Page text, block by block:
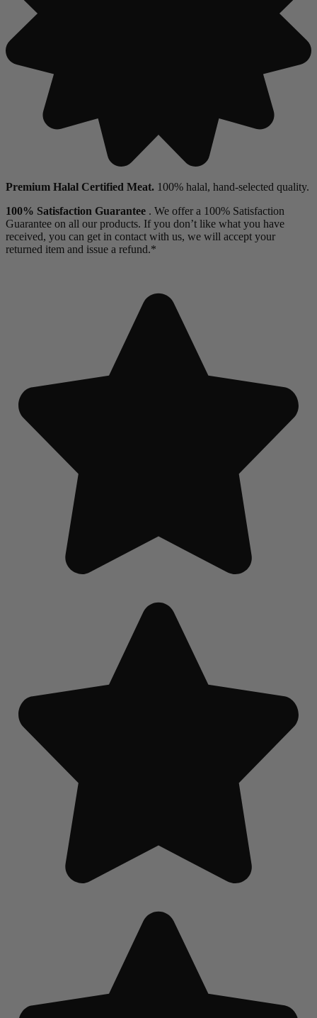
Premium Halal Certified Meat. 100% halal, hand-selected quality.
100% Satisfaction Guarantee . We offer a 100% Satisfaction
Guarantee on all our products. If you don’t like what you have
received, you can get in contact with us, we will accept your
returned item and issue a refund.*